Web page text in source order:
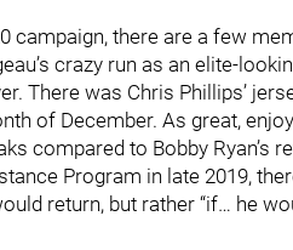
campaign, there are a few
crazy run as an elite-
There was Chris Phillips’
of December. As great,
compared to Bobby Ryan’s
Program in late 2019,
return, but rather “if… he